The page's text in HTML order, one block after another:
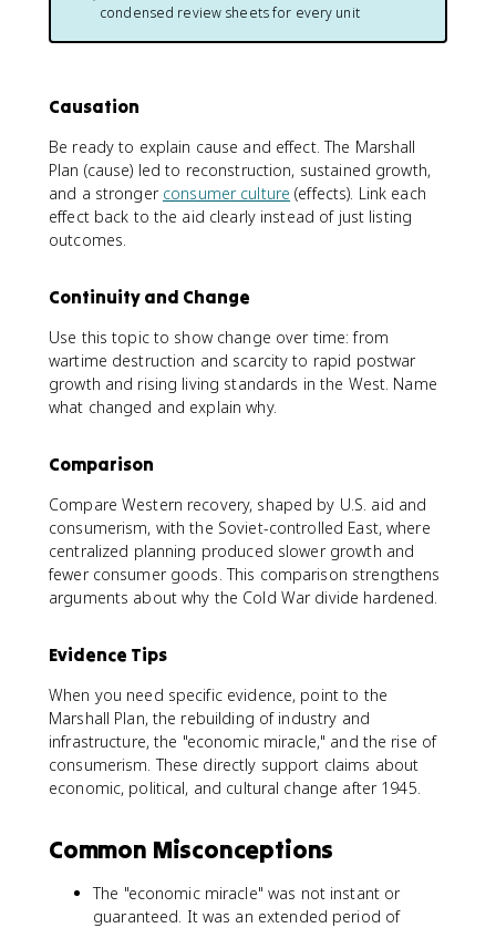
condensed review sheets for every unit
Causation
Be ready to explain cause and effect. The Marshall
Plan (cause) led to reconstruction, sustained growth,
and a stronger consumer culture (effects). Link each
effect back to the aid clearly instead of just listing
outcomes.
Continuity and Change
Use this topic to show change over time: from
wartime destruction and scarcity to rapid postwar
growth and rising living standards in the West. Name
what changed and explain why.
Comparison
Compare Western recovery, shaped by U.S. aid and
consumerism, with the Soviet-controlled East, where
centralized planning produced slower growth and
fewer consumer goods. This comparison strengthens
arguments about why the Cold War divide hardened.
Evidence Tips
When you need specific evidence, point to the
Marshall Plan, the rebuilding of industry and
infrastructure, the "economic miracle," and the rise of
consumerism. These directly support claims about
economic, political, and cultural change after 1945.
Common Misconceptions
The "economic miracle" was not instant or
guaranteed. It was an extended period of